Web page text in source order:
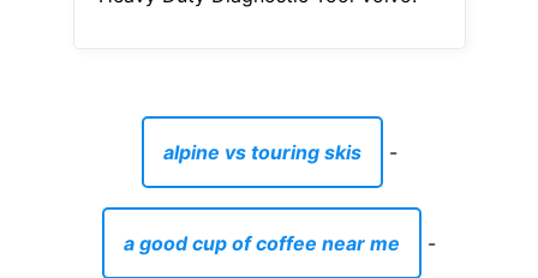
alpine vs touring skis -
a good cup of coffee near me -